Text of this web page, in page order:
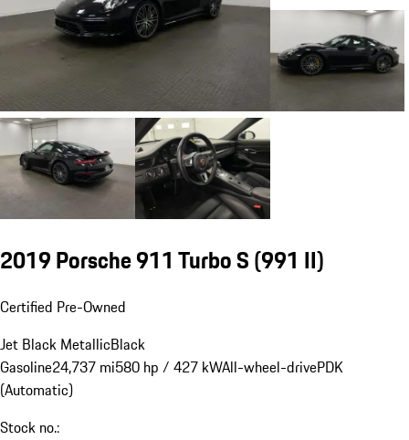
2019 Porsche 911 Turbo S(991 II)
Certified Pre-Owned
Jet Black MetallicBlack
Gasoline24,737 mi580 hp / 427 kWAll-wheel-drivePDK
(Automatic)
Stock no.: